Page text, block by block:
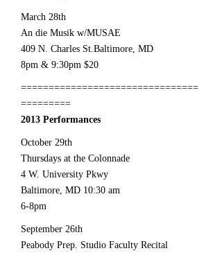
March 28th
An die Musik w/MUSAE
409 N. Charles St.Baltimore, MD
8pm & 9:30pm $20
================================
=========
2013 Performances
October 29th
Thursdays at the Colonnade
4 W. University Pkwy
Baltimore, MD 10:30 am
6-8pm
September 26th
Peabody Prep. Studio Faculty Recital